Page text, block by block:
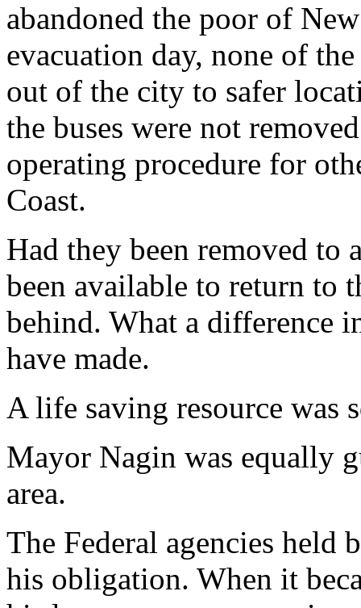
abandoned the poor of
evacuation day, none of
out of the city to safer
the buses were not
operating procedure for
Coast.
Had they been removed to
been available to return to
behind. What a difference
have made.
A life saving resource was
Mayor Nagin was equally
area.
The Federal agencies
his obligation. When it